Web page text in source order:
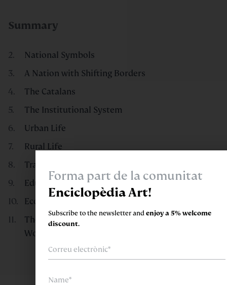
Summary
National Symbols
A Nation with Shifting Borders
The Catalans
The Institutional System
Urban Life
Rural Life
Transport and Public Services
Education, Culture, and Leisure
Economic Drivers
The World in Catalonia and Catalonia in the
World
Forma part de la comunitat
Enciclopèdia Art!
Subscribe to the newsletter andenjoy a 5% welcome
discount.